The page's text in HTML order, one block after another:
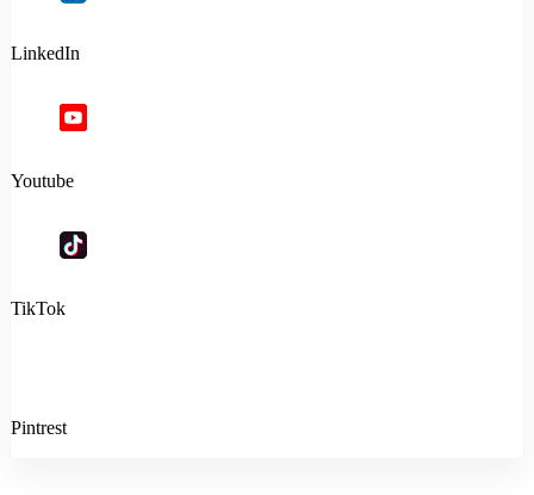
LinkedIn
Youtube
TikTok
Pintrest